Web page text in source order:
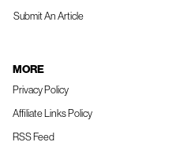
Submit An Article
MORE
Privacy Policy
Affiliate Links Policy
RSS Feed